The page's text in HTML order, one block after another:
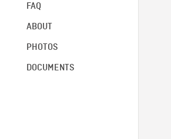
FAQ
ABOUT
PHOTOS
DOCUMENTS